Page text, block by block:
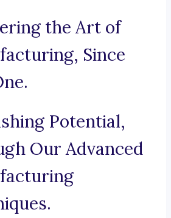
the Art of
Since
Potential,
Our Advanced